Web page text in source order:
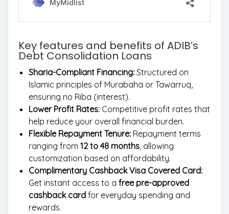
Key features and benefits of ADIB’s
Debt Consolidation Loans
Sharia-Compliant Financing: Structured on
Islamic principles of Murabaha or Tawarruq,
ensuring no Riba (interest).
Lower Profit Rates: Competitive profit rates that
help reduce your overall financial burden.
Flexible Repayment Tenure: Repayment terms
ranging from 12 to 48 months, allowing
customization based on affordability.
Complimentary Cashback Visa Covered Card:
Get instant access to a free pre-approved
cashback card for everyday spending and
rewards.